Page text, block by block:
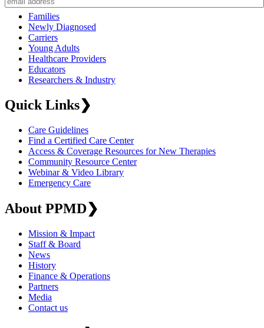
Families
Newly Diagnosed
Carriers
Young Adults
Healthcare Providers
Educators
Researchers & Industry
Quick Links❯
Care Guidelines
Find a Certified Care Center
Access & Coverage Resources for New Therapies
Community Resource Center
Webinar & Video Library
Emergency Care
About PPMD❯
Mission & Impact
Staff & Board
News
History
Finance & Operations
Partners
Media
Contact us